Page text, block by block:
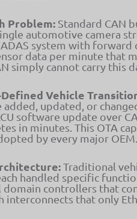
Problem: Standard CAN
automotive camera
system with forward
data per minute that
simply cannot carry this
Vehicle
added, updated, or
software update over
in minutes. This OTA
by every major OEM.
Traditional
handled specific
controllers that
interconnects that only